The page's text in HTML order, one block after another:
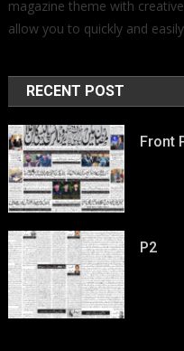
magazine theme with
allow you to quickly and
RECENT POST
Front
P2